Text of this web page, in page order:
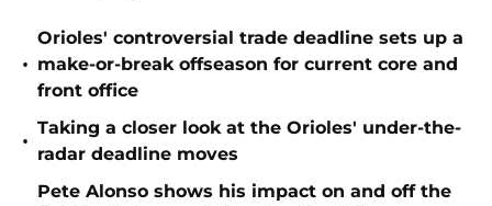
•
Orioles' controversial trade deadline sets up a
make-or-break offseason for current core and
front office
•
Taking a closer look at the Orioles' under-the-
radar deadline moves
Pete Alonso shows his impact on and off the